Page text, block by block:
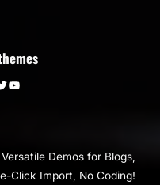
YouTube
Demos for Blogs,
Click Import, No Coding!